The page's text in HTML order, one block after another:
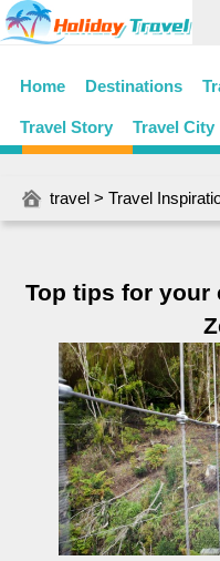
Home Destinations
Travel Story Travel City
travel > Travel
Top tips for your